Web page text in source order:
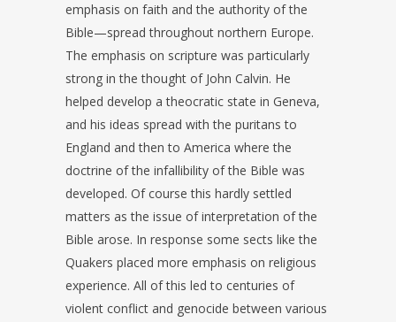
emphasis on faith and the authority of the
Bible—spread throughout northern Europe.
The emphasis on scripture was particularly
strong in the thought of John Calvin. He
helped develop a theocratic state in Geneva,
and his ideas spread with the puritans to
England and then to America where the
doctrine of the infallibility of the Bible was
developed. Of course this hardly settled
matters as the issue of interpretation of the
Bible arose. In response some sects like the
Quakers placed more emphasis on religious
experience. All of this led to centuries of
violent conflict and genocide between various